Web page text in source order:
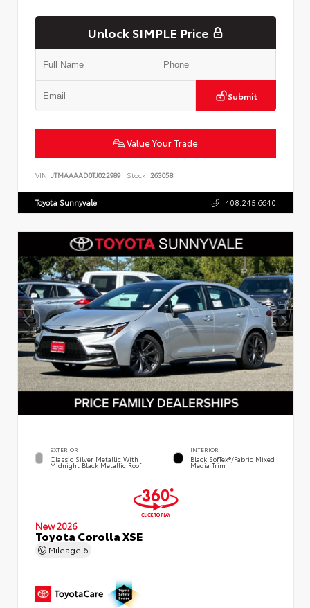
Unlock SIMPLE Price
Submit
Value Your Trade
VIN: JTMAAAAD0TJ022989 Stock: 263058
Toyota Sunnyvale 408.245.6640
EXTERIOR
Classic Silver Metallic With
Midnight Black Metallic Roof
INTERIOR
Black SofTex®/fabric Mixed
Media Trim
New 2026
Toyota Corolla XSE
Mileage 6